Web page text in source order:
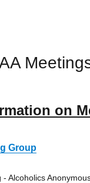
on
Group
- Alcoholics